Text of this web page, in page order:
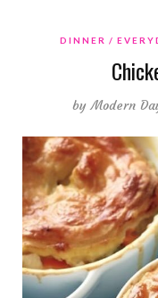
DINNER
byModern